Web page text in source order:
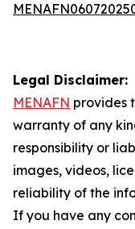
Legal Disclaimer:
MENAFN provides
warranty of any
responsibility or
images, videos,
reliability of the
If you have any